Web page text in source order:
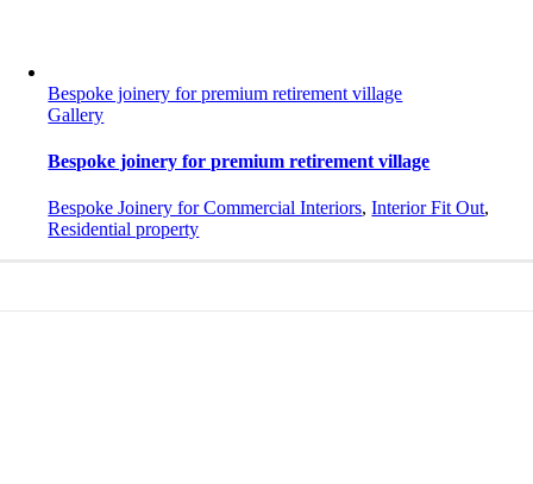
Bespoke joinery for premium retirement village
Gallery
Bespoke joinery for premium retirement village
Bespoke Joinery for Commercial Interiors,Interior Fit Out,
Residential property